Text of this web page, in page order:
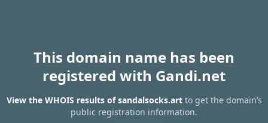
This domain name has been
registered with Gandi.net
View the WHOIS results of sandalsocks.artto get the domain’s
public registration information.